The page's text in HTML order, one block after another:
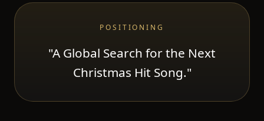
POSITIONING
"A Global Search for the Next
Christmas Hit Song."